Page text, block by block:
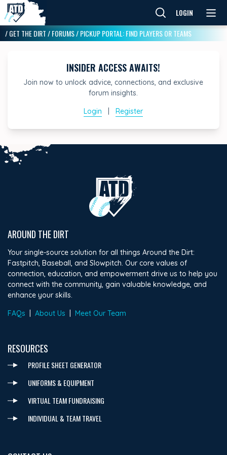
LOGIN
/GET THE DIRT/FORUMS/PICKUP PORTAL: FIND PLAYERS OR TEAMS
INSIDER ACCESS AWAITS!
Join now to unlock advice, connections, and exclusive
forum insights.
Login |Register
AROUND THE DIRT
Your single-source solution for all things Around the Dirt:
Fastpitch, Baseball, and Slowpitch. Our core values of
connection, education, and empowerment drive us to help you
connect with the community, gain valuable knowledge, and
enhance your skills.
FAQs
About Us Meet Our Team
RESOURCES
PROFILE SHEET GENERATOR
UNIFORMS & EQUIPMENT
VIRTUAL TEAM FUNDRAISING
INDIVIDUAL & TEAM TRAVEL